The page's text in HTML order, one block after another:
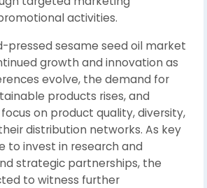
activities.
pressed sesame seed oil market
growth and innovation as
evolve, the demand for
products rises, and
on product quality, diversity,
distribution networks. As key
to invest in research and
strategic partnerships, the
to witness further